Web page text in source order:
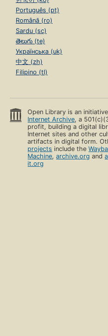
Português (pt)
Română (ro)
Sardu (sc)
తెలుగు (te)
Українська (uk)
中文 (zh)
Filipino (tl)
Open Library is an
Internet Archive, a
profit, building a digital
Internet sites and other
artifacts in digital form.
projects include the
Machine,archive.org and
it.org